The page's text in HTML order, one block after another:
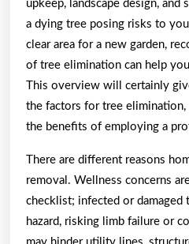
upkeep, landscape design,
a dying tree posing risks to
clear area for a new garden,
of tree elimination can help
This overview will certainly
the factors for tree elimination,
the benefits of employing a
There are different reasons
removal. Wellness concerns
checklist; infected or damaged
hazard, risking limb failure or